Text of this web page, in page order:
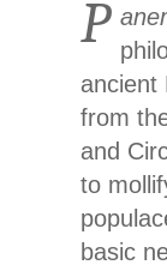
P
ancient
from
and
to
basic